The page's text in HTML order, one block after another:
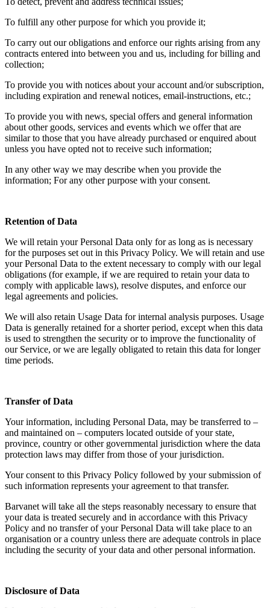
To fulfill any other purpose for which you provide it;
To carry out our obligations and enforce our rights arising from any
contracts entered into between you and us, including for billing and
collection;
To provide you with notices about your account and/or subscription,
including expiration and renewal notices, email-instructions, etc.;
To provide you with news, special offers and general information
about other goods, services and events which we offer that are
similar to those that you have already purchased or enquired about
unless you have opted not to receive such information;
In any other way we may describe when you provide the
information; For any other purpose with your consent.
Retention of Data
We will retain your Personal Data only for as long as is necessary
for the purposes set out in this Privacy Policy. We will retain and use
your Personal Data to the extent necessary to comply with our legal
obligations (for example, if we are required to retain your data to
comply with applicable laws), resolve disputes, and enforce our
legal agreements and policies.
We will also retain Usage Data for internal analysis purposes. Usage
Data is generally retained for a shorter period, except when this data
is used to strengthen the security or to improve the functionality of
our Service, or we are legally obligated to retain this data for longer
time periods.
Transfer of Data
Your information, including Personal Data, may be transferred to –
and maintained on – computers located outside of your state,
province, country or other governmental jurisdiction where the data
protection laws may differ from those of your jurisdiction.
Your consent to this Privacy Policy followed by your submission of
such information represents your agreement to that transfer.
Barvanet will take all the steps reasonably necessary to ensure that
your data is treated securely and in accordance with this Privacy
Policy and no transfer of your Personal Data will take place to an
organisation or a country unless there are adequate controls in place
including the security of your data and other personal information.
Disclosure of Data